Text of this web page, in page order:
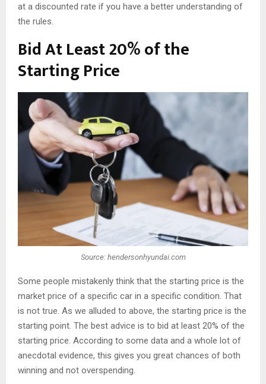
at a discounted rate if you have a better understanding of
the rules.
Bid At Least 20% of the
Starting Price
Source: hendersonhyundai.com
Some people mistakenly think that the starting price is the
market price of a specific car in a specific condition. That
is not true. As we alluded to above, the starting price is the
starting point. The best advice is to bid at least 20% of the
starting price. According to some data and a whole lot of
anecdotal evidence, this gives you great chances of both
winning and not overspending.